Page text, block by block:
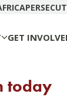
GET
today